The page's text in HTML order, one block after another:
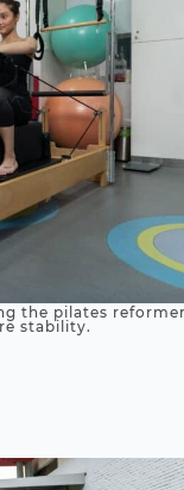
the pilates
stability.